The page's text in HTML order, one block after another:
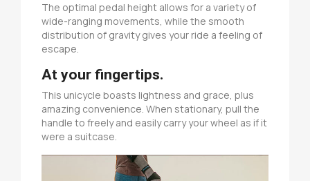
The optimal pedal height allows for a variety of
wide-ranging movements, while the smooth
distribution of gravity gives your ride a feeling of
escape.
At your fingertips.
This unicycle boasts lightness and grace, plus
amazing convenience. When stationary, pull the
handle to freely and easily carry your wheel as if it
were a suitcase.